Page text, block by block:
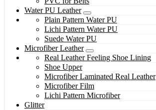
Water PU Leather
Plain Pattern Water PU
Lichi Pattern Water PU
Suede Water PU
Microfiber Leather
Real Leather Feeling Shoe Lining
Shoe Upper
Microfiber Laminated Real Leather
Microfiber Film
Lichi Pattern Microfiber
Glitter